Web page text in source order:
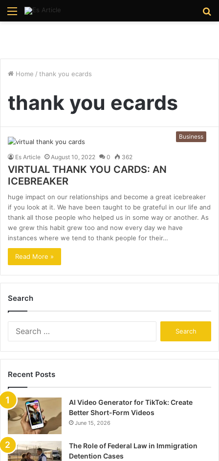
Menu
Home / thank you ecards
thank you ecards
Business
Es Article August 10, 2022 0 362
VIRTUAL THANK YOU CARDS: AN
ICEBREAKER
huge impact on our relationships and become a great icebreaker
if you look at it. We have been taught to be grateful in our life and
thank all those people who helped us in some way or another. As
we grew this habit grew too and now every day we have
instances where we tend to thank people for their…
Read More »
Search
Recent Posts
AI Video Generator for TikTok: Create
Better Short-Form Videos
June 15, 2026
The Role of Federal Law in Immigration
Detention Cases